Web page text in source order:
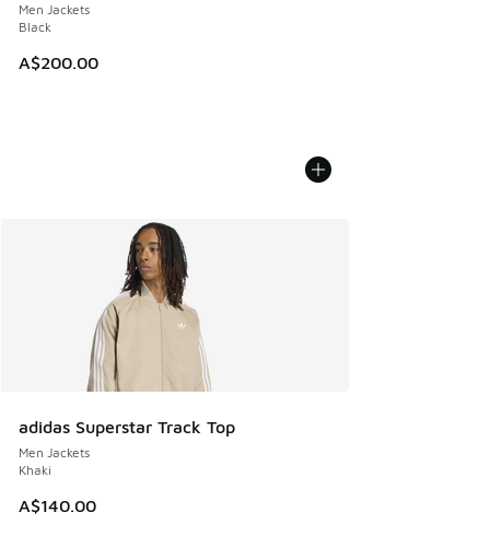
Men Jackets
Black
A$200.00
adidas Superstar Track Top
Men Jackets
Khaki
A$140.00